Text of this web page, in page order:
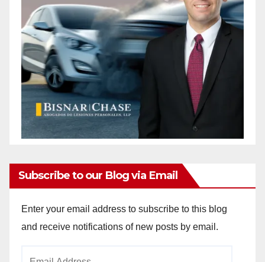
Subscribe to our Blog via Email
Enter your email address to subscribe to this blog
and receive notifications of new posts by email.